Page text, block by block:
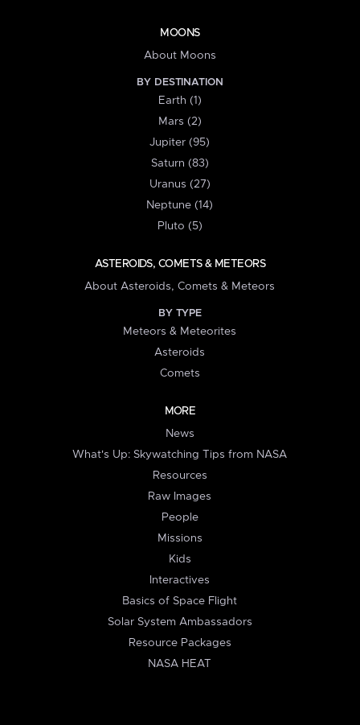
MOONS
About Moons
BY DESTINATION
Earth (1)
Mars (2)
Jupiter (95)
Saturn (83)
Uranus (27)
Neptune (14)
Pluto (5)
ASTEROIDS, COMETS & METEORS
About Asteroids, Comets & Meteors
BY TYPE
Meteors & Meteorites
Asteroids
Comets
MORE
News
What's Up: Skywatching Tips from NASA
Resources
Raw Images
People
Missions
Kids
Interactives
Basics of Space Flight
Solar System Ambassadors
Resource Packages
NASA HEAT